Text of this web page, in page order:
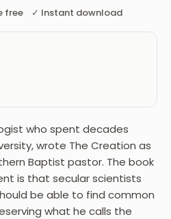
free ✓ Instant download
who spent decades
wrote The Creation as
Baptist pastor. The book
is that secular scientists
be able to find common
what he calls the